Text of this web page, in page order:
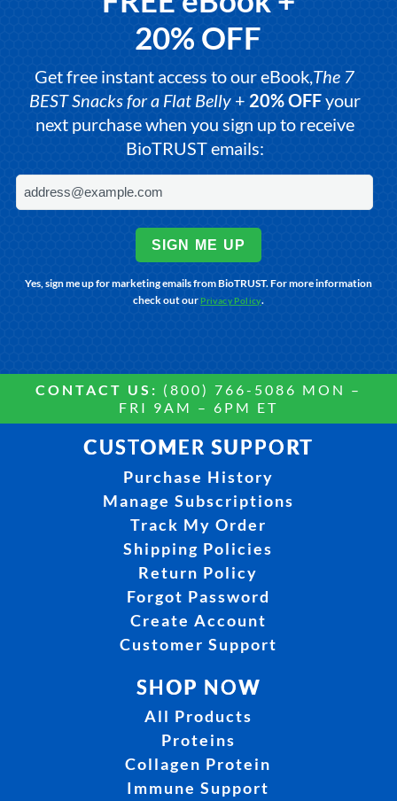
20% OFF
Get free instant access to our eBook,The 7
BEST Snacks for a Flat Belly+ 20% OFFyour
next purchase when you sign up to receive
BioTRUST emails:
SIGN ME UP
Yes, sign me up for marketing emails from BioTRUST. For more information
check out our Privacy Policy.
CONTACT US: (800) 766-5086 MON –
FRI 9AM – 6PM ET
CUSTOMER SUPPORT
Purchase History
Manage Subscriptions
Track My Order
Shipping Policies
Return Policy
Forgot Password
Create Account
Customer Support
SHOP NOW
All Products
Proteins
Collagen Protein
Immune Support